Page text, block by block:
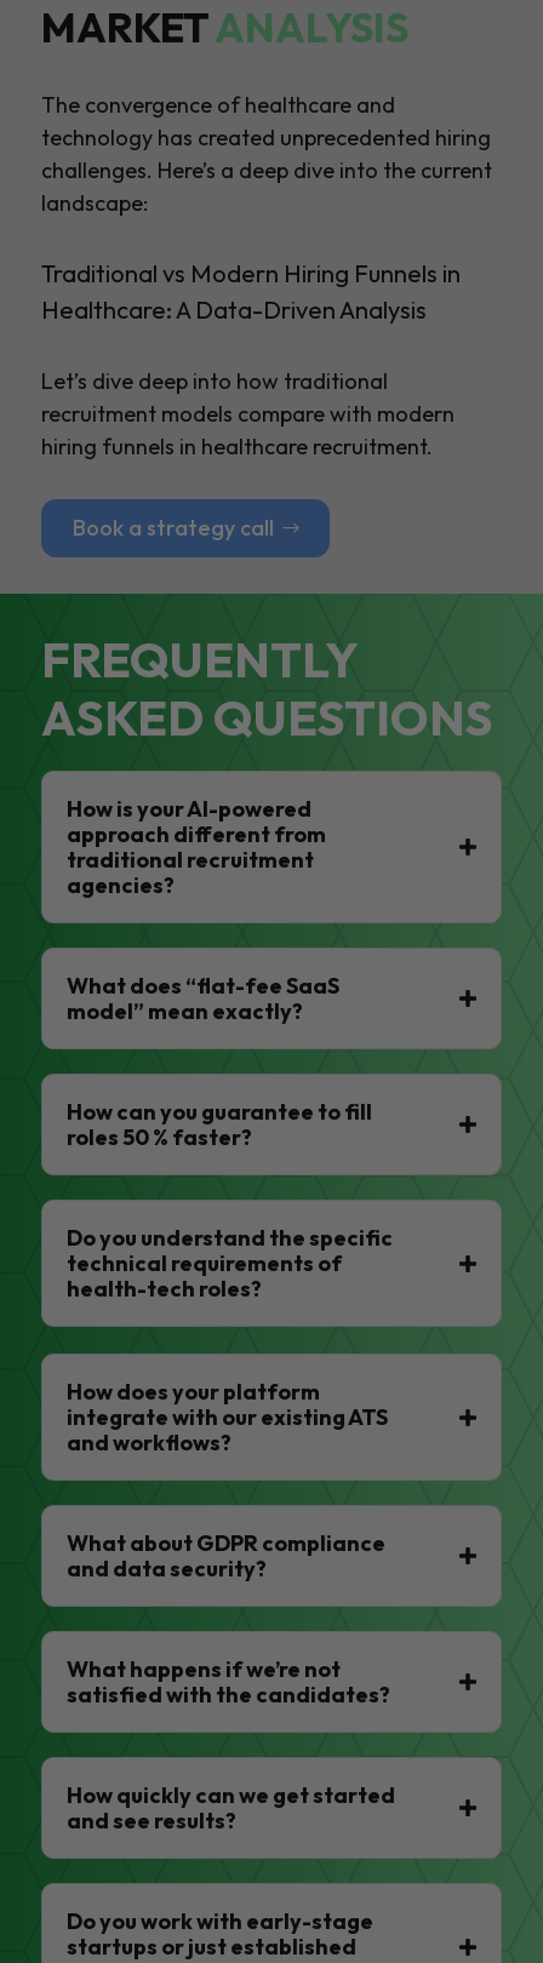
MARKETANALYSIS
The convergence of healthcare and
technology has created unprecedented hiring
challenges. Here’s a deep dive into the current
landscape:
Traditional vs Modern Hiring Funnels in
Healthcare: A Data-Driven Analysis
Let’s dive deep into how traditional
recruitment models compare with modern
hiring funnels in healthcare recruitment.
Book a strategy call
FREQUENTLY
ASKED QUESTIONS
How is your AI-powered
approach different from
traditional recruitment
agencies?
What does “flat-fee SaaS
model” mean exactly?
How can you guarantee to fill
roles 50 % faster?
Do you understand the specific
technical requirements of
health-tech roles?
How does your platform
integrate with our existing ATS
and workflows?
What about GDPR compliance
and data security?
What happens if we’re not
satisfied with the candidates?
How quickly can we get started
and see results?
Do you work with early-stage
startups or just established